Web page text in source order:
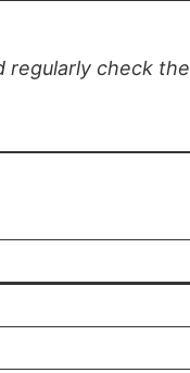
regularly check the